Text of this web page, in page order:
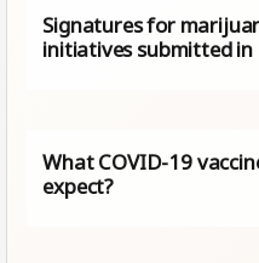
Signatures for
initiatives submitted
What COVID-19
expect?